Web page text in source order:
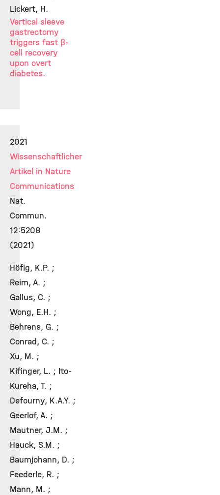
Lickert, H.
Vertical sleeve
gastrectomy
triggers fast β-
cell recovery
upon overt
diabetes.
2021
Wissenschaftlicher
Artikel in Nature
Communications
Nat.
Commun.
12:5208
(2021)
Höfig, K.P. ;
Reim, A. ;
Gallus, C. ;
Wong, E.H. ;
Behrens, G. ;
Conrad, C. ;
Xu, M. ;
Kifinger, L. ; Ito-
Kureha, T. ;
Defourny, K.A.Y. ;
Geerlof, A. ;
Mautner, J.M. ;
Hauck, S.M. ;
Baumjohann, D. ;
Feederle, R. ;
Mann, M. ;